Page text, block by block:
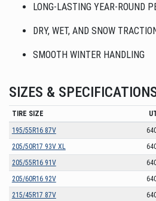
LONG-LASTING YEAR-ROUND
DRY, WET, AND SNOW
SMOOTH WINTER HANDLING
SIZES &
TIRE SIZE
195/55R16 87V
205/50R17 93V XL
205/55R16 91V
205/60R16 92V
215/45R17 87V